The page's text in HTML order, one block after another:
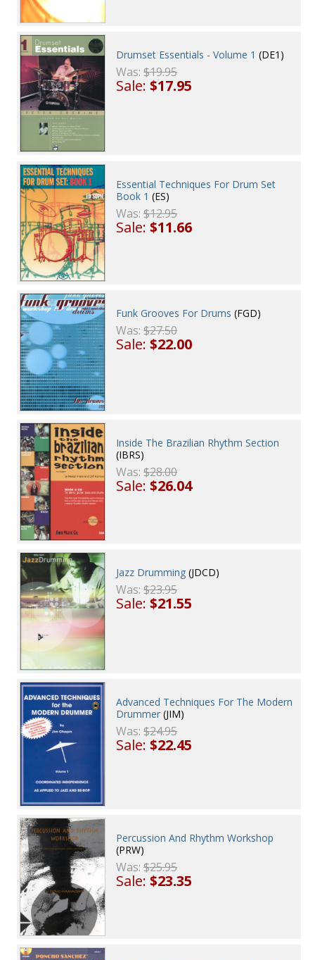
Drumset Essentials - Volume 1 (DE1)
Was:$19.95
Sale:$17.95
Essential Techniques For Drum Set
Book 1 (ES)
Was:$12.95
Sale:$11.66
Funk Grooves For Drums (FGD)
Was:$27.50
Sale:$22.00
Inside The Brazilian Rhythm Section
(IBRS)
Was:$28.00
Sale:$26.04
Jazz Drumming (JDCD)
Was:$23.95
Sale:$21.55
Advanced Techniques For The Modern
Drummer (JIM)
Was:$24.95
Sale:$22.45
Percussion And Rhythm Workshop
(PRW)
Was:$25.95
Sale:$23.35